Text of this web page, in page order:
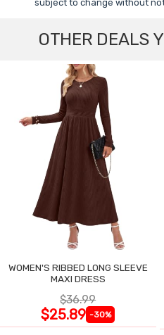
subject to change without
OTHER DEALS
WOMEN'S RIBBED LONG SLEEVE
MAXI DRESS
$36.99
$25.89 -30%